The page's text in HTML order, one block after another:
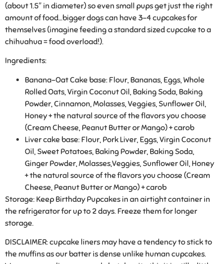
(about 1.5″ in diameter) so even small pups get just the right
amount of food…bigger dogs can have 3-4 cupcakes for
themselves (imagine feeding a standard sized cupcake to a
chihuahua = food overload!).
Ingredients:
Banana-Oat Cake base: Flour, Bananas, Eggs, Whole
Rolled Oats, Virgin Coconut Oil, Baking Soda, Baking
Powder, Cinnamon, Molasses, Veggies, Sunflower Oil,
Honey + the natural source of the flavors you choose
(Cream Cheese, Peanut Butter or Mango) + carob
Liver cake base: Flour, Pork Liver, Eggs, Virgin Coconut
Oil, Sweet Potatoes, Baking Powder, Baking Soda,
Ginger Powder, Molasses,Veggies, Sunflower Oil, Honey
+ the natural source of the flavors you choose (Cream
Cheese, Peanut Butter or Mango) + carob
Storage: Keep Birthday Pupcakes in an airtight container in
the refrigerator for up to 2 days. Freeze them for longer
storage.
DISCLAIMER: cupcake liners may have a tendency to stick to
the muffins as our batter is dense unlike human cupcakes.